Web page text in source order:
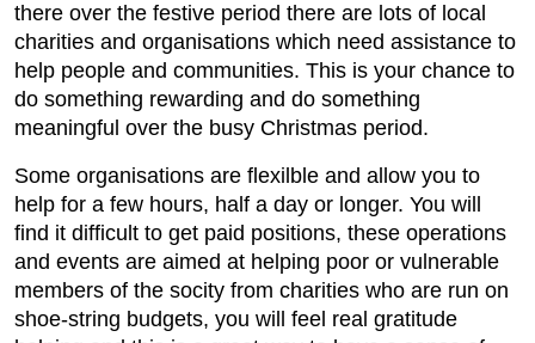
there over the festive period there are lots of local
charities and organisations which need assistance to
help people and communities. This is your chance to
do something rewarding and do something
meaningful over the busy Christmas period.
Some organisations are flexilble and allow you to
help for a few hours, half a day or longer. You will
find it difficult to get paid positions, these operations
and events are aimed at helping poor or vulnerable
members of the socity from charities who are run on
shoe-string budgets, you will feel real gratitude